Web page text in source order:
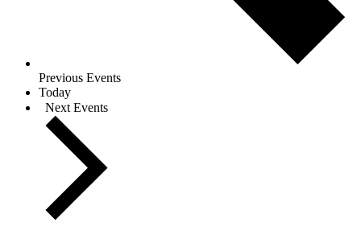
Previous Events
Today
Next Events